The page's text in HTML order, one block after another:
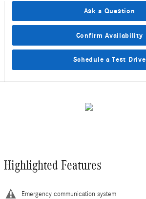
Ask a Question
Confirm Availability
Schedule a Test Drive
Highlighted Features
Emergency communication system